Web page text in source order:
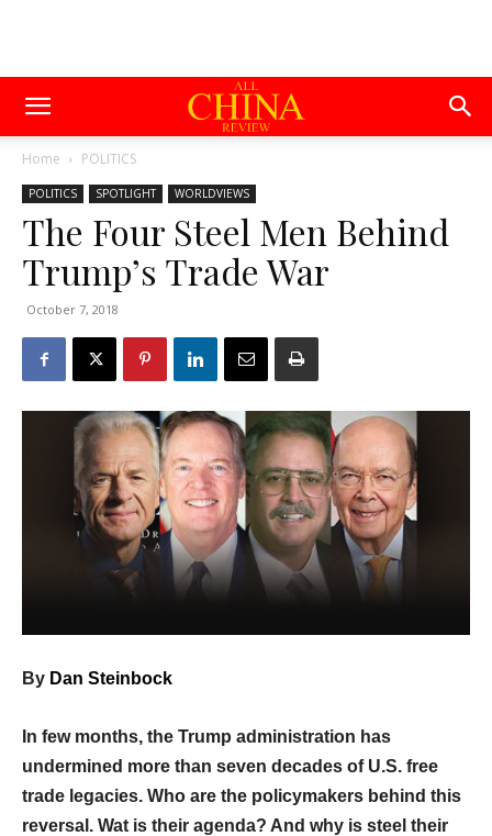
Home POLITICS
POLITICS SPOTLIGHT WORLDVIEWS
The Four Steel Men Behind
Trump’s Trade War
October 7, 2018
By Dan Steinbock
In few months, the Trump administration has
undermined more than seven decades of U.S. free
trade legacies. Who are the policymakers behind this
reversal. Wat is their agenda? And why is steel their